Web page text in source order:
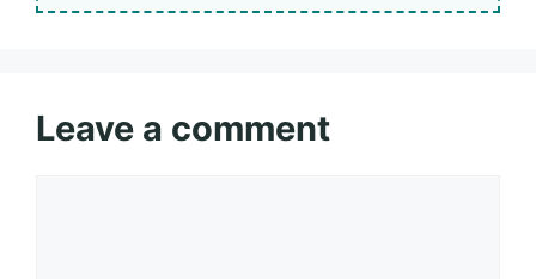
Leave a comment